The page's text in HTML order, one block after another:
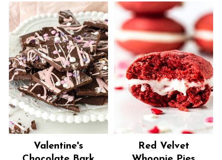
Valentine's
Red Velvet